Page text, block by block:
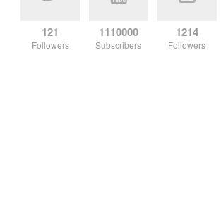
121
Followers
1110000
Subscribers
1214
Followers